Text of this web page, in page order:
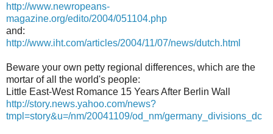
http://www.newropeans-
magazine.org/edito/2004/051104.php
and:
http://www.iht.com/articles/2004/11/07/news/dutch.html
Beware your own petty regional differences, which are the
mortar of all the world's people:
Little East-West Romance 15 Years After Berlin Wall
http://story.news.yahoo.com/news?
tmpl=story&u=/nm/20041109/od_nm/germany_divisions_dc